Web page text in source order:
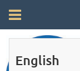
English